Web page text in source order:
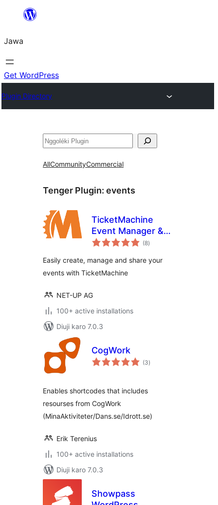
content
Jawa
Get WordPress
Plugin Directory
Nggoléki
AllCommunityCommercial
Tenger Plugin: events
TicketMachine
Event Manager &
Calendar
(8total
ratings
)
Easily create, manage and share your
events with TicketMachine
NET-UP AG
100+ active installations
Diuji karo 7.0.3
CogWork
(3total
ratings
)
Enables shortcodes that includes
resourses from CogWork
(MinaAktiviteter/Dans.se/Idrott.se)
Erik Terenius
100+ active installations
Diuji karo 7.0.3
Showpass